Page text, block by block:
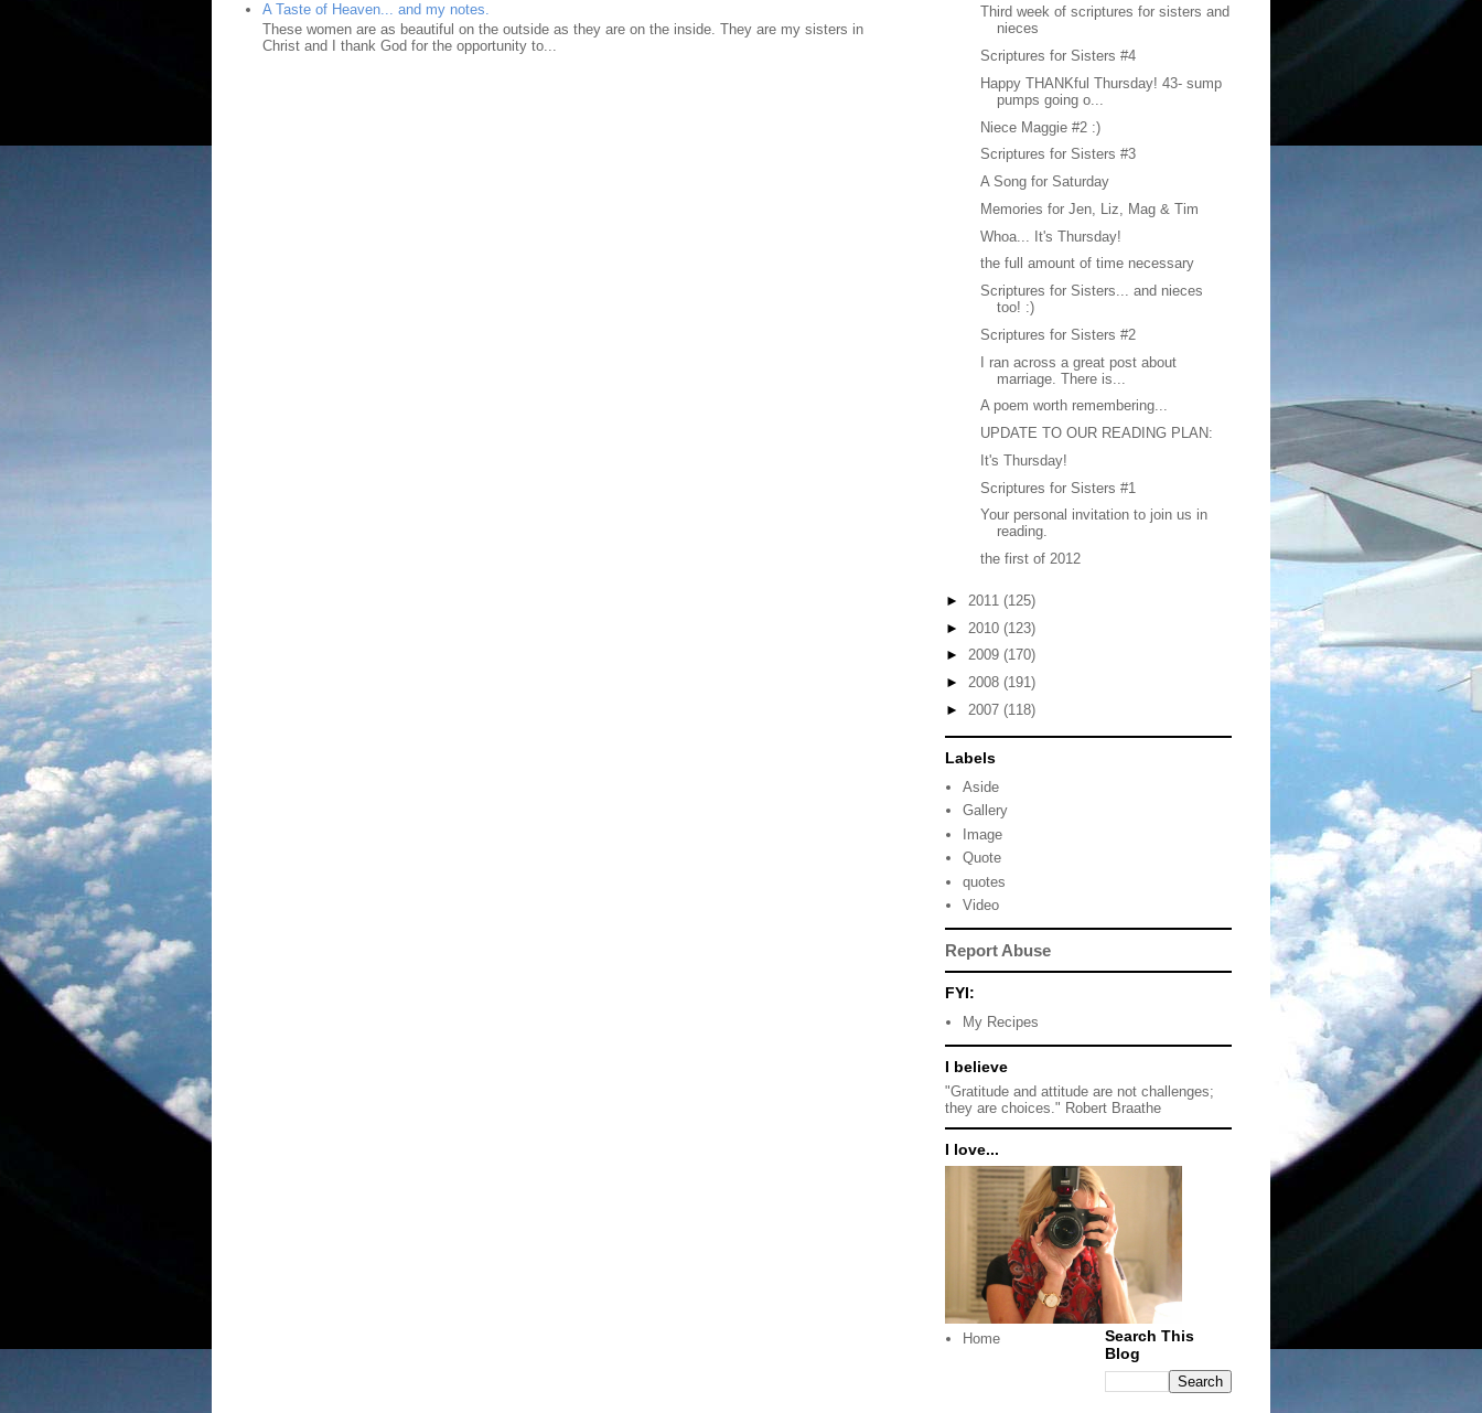
A Taste of Heaven... and my notes.
These women are as beautiful on the outside as they are on the inside. They are my sisters in
Christ and I thank God for the opportunity to...
Third week of scriptures for sisters and
nieces
Scriptures for Sisters #4
Happy THANKful Thursday! 43- sump
pumps going o...
Niece Maggie #2 :)
Scriptures for Sisters #3
A Song for Saturday
Memories for Jen, Liz, Mag & Tim
Whoa... It's Thursday!
the full amount of time necessary
Scriptures for Sisters... and nieces
too! :)
Scriptures for Sisters #2
I ran across a great post about
marriage. There is...
A poem worth remembering...
UPDATE TO OUR READING PLAN:
It's Thursday!
Scriptures for Sisters #1
Your personal invitation to join us in
reading.
the first of 2012
► 2011 (125)
► 2010 (123)
► 2009 (170)
► 2008 (191)
► 2007 (118)
Labels
Aside
Gallery
Image
Quote
quotes
Video
Report Abuse
FYI:
My Recipes
I believe
"Gratitude and attitude are not challenges;
they are choices." Robert Braathe
I love...
Home
Search This
Blog